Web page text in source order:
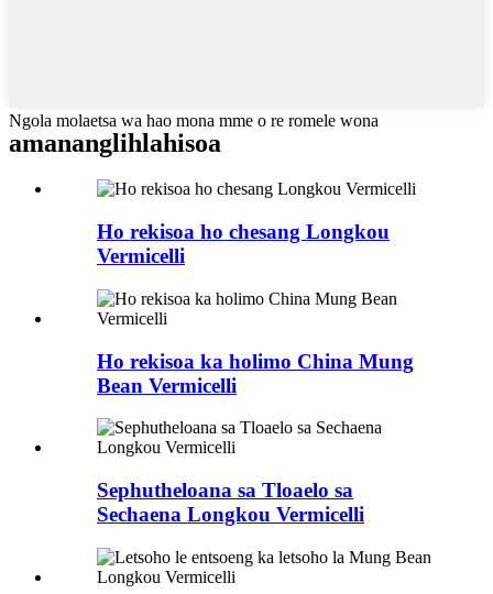
Ngola molaetsa wa hao mona mme o re romele wona
amananglihlahisoa
Ho rekisoa ho chesang Longkou
Vermicelli
Ho rekisoa ka holimo China Mung
Bean Vermicelli
Sephutheloana sa Tloaelo sa
Sechaena Longkou Vermicelli